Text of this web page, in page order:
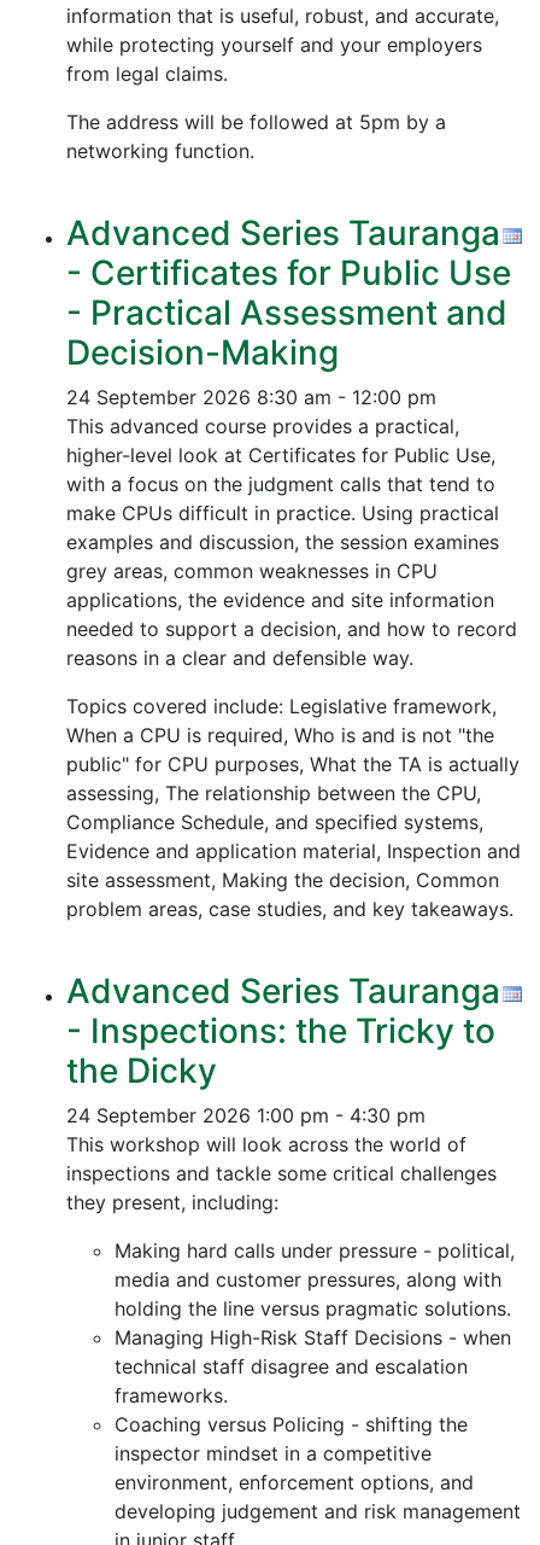
information that is useful, robust, and accurate,
while protecting yourself and your employers
from legal claims.
The address will be followed at 5pm by a
networking function.
Advanced Series Tauranga
- Certificates for Public Use
- Practical Assessment and
Decision-Making
24 September 2026 8:30 am - 12:00 pm
This advanced course provides a practical,
higher-level look at Certificates for Public Use,
with a focus on the judgment calls that tend to
make CPUs difficult in practice. Using practical
examples and discussion, the session examines
grey areas, common weaknesses in CPU
applications, the evidence and site information
needed to support a decision, and how to record
reasons in a clear and defensible way.
Topics covered include: Legislative framework,
When a CPU is required, Who is and is not "the
public" for CPU purposes, What the TA is actually
assessing, The relationship between the CPU,
Compliance Schedule, and specified systems,
Evidence and application material, Inspection and
site assessment, Making the decision, Common
problem areas, case studies, and key takeaways.
Advanced Series Tauranga
- Inspections: the Tricky to
the Dicky
24 September 2026 1:00 pm - 4:30 pm
This workshop will look across the world of
inspections and tackle some critical challenges
they present, including:
Making hard calls under pressure - political,
media and customer pressures, along with
holding the line versus pragmatic solutions.
Managing High-Risk Staff Decisions - when
technical staff disagree and escalation
frameworks.
Coaching versus Policing - shifting the
inspector mindset in a competitive
environment, enforcement options, and
developing judgement and risk management
in junior staff.